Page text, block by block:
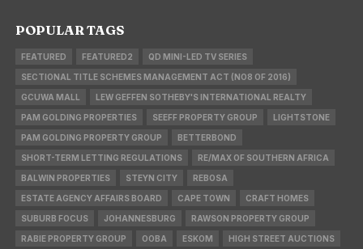
POPULAR TAGS
FEATURED FEATURED2 QD MINI-LED TV SERIES
SECTIONAL TITLE SCHEMES MANAGEMENT ACT (NO8 OF 2016)
GCUWA MALL LEW GEFFEN SOTHEBY'S INTERNATIONAL REALTY
PAM GOLDING PROPERTIES SEEFF PROPERTY GROUP LIGHTSTONE
PAM GOLDING PROPERTY GROUP BETTERBOND
SHORT-TERM LETTING REGULATIONS RE/MAX OF SOUTHERN AFRICA
BALWIN PROPERTIES STEYN CITY REBOSA
ESTATE AGENCY AFFAIRS BOARD CAPE TOWN CRAFT HOMES
SUBURB FOCUS JOHANNESBURG RAWSON PROPERTY GROUP
RABIE PROPERTY GROUP OOBA ESKOM HIGH STREET AUCTIONS